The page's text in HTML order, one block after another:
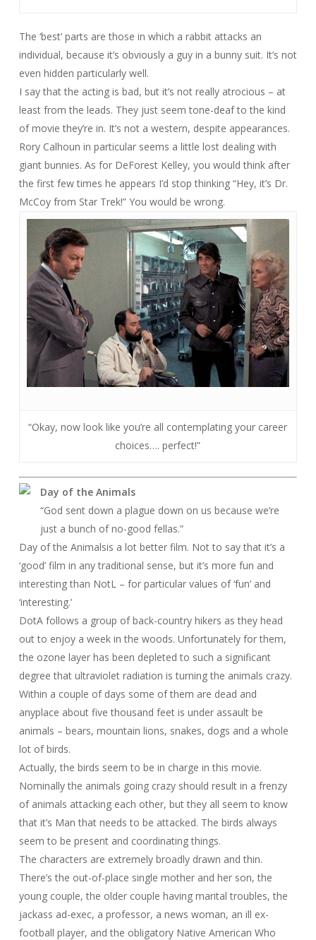
The ‘best’ parts are those in which a rabbit attacks an
individual, because it’s obviously a guy in a bunny suit. It’s not
even hidden particularly well.
I say that the acting is bad, but it’s not really atrocious – at
least from the leads. They just seem tone-deaf to the kind
of movie they’re in. It’s not a western, despite appearances.
Rory Calhoun in particular seems a little lost dealing with
giant bunnies. As for DeForest Kelley, you would think after
the first few times he appears I’d stop thinking “Hey, it’s Dr.
McCoy from Star Trek!” You would be wrong.
“Okay, now look like you’re all contemplating your career
choices…. perfect!”
Day of the Animals
“God sent down a plague down on us because we’re
just a bunch of no-good fellas.”
Day of the Animalsis a lot better film. Not to say that it’s a
‘good’ film in any traditional sense, but it’s more fun and
interesting than NotL– for particular values of ‘fun’ and
‘interesting.’
DotA follows a group of back-country hikers as they head
out to enjoy a week in the woods. Unfortunately for them,
the ozone layer has been depleted to such a significant
degree that ultraviolet radiation is turning the animals crazy.
Within a couple of days some of them are dead and
anyplace about five thousand feet is under assault be
animals – bears, mountain lions, snakes, dogs and a whole
lot of birds.
Actually, the birds seem to be in charge in this movie.
Nominally the animals going crazy should result in a frenzy
of animals attacking each other, but they all seem to know
that it’s Man that needs to be attacked. The birds always
seem to be present and coordinating things.
The characters are extremely broadly drawn and thin.
There’s the out-of-place single mother and her son, the
young couple, the older couple having marital troubles, the
jackass ad-exec, a professor, a news woman, an ill ex-
football player, and the obligatory Native American Who